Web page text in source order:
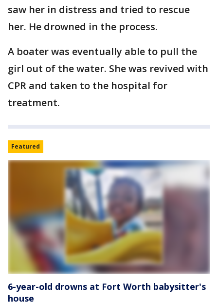
saw her in distress and tried to rescue
her. He drowned in the process.
A boater was eventually able to pull the
girl out of the water. She was revived with
CPR and taken to the hospital for
treatment.
Featured
6-year-old drowns at Fort Worth babysitter's
house